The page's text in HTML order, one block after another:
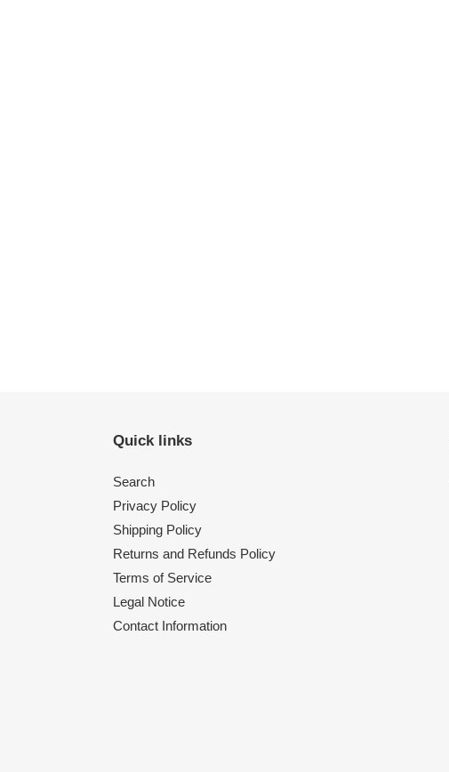
Quick links
Search
Privacy Policy
Shipping Policy
Returns and Refunds Policy
Terms of Service
Legal Notice
Contact Information